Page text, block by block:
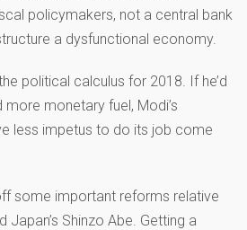
policymakers, not a central bank
a dysfunctional economy.
political calculus for 2018. If he’d
monetary fuel, Modi’s
less impetus to do its job come
some important reforms relative
Japan’s Shinzo Abe. Getting a